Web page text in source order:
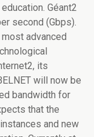
Géant2
second (Gbps).
advanced
its
will now be
bandwidth for
that the
and new